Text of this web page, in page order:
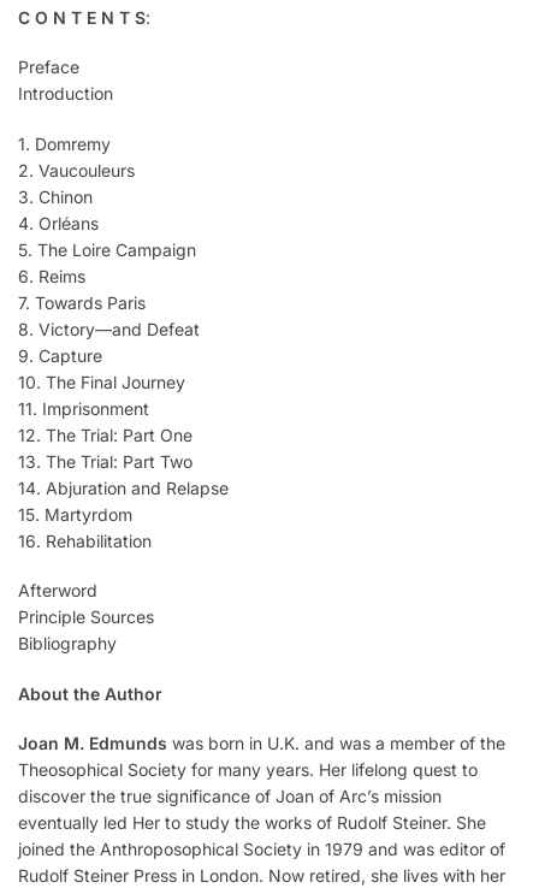
C O N T E N T S:
Preface
Introduction
1. Domremy
2. Vaucouleurs
3. Chinon
4. Orléans
5. The Loire Campaign
6. Reims
7. Towards Paris
8. Victory—and Defeat
9. Capture
10. The Final Journey
11. Imprisonment
12. The Trial: Part One
13. The Trial: Part Two
14. Abjuration and Relapse
15. Martyrdom
16. Rehabilitation
Afterword
Principle Sources
Bibliography
About the Author
Joan M. Edmunds was born in U.K. and was a member of the
Theosophical Society for many years. Her lifelong quest to
discover the true significance of Joan of Arc’s mission
eventually led Her to study the works of Rudolf Steiner. She
joined the Anthroposophical Society in 1979 and was editor of
Rudolf Steiner Press in London. Now retired, she lives with her